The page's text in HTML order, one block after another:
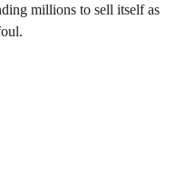
millions to sell itself as